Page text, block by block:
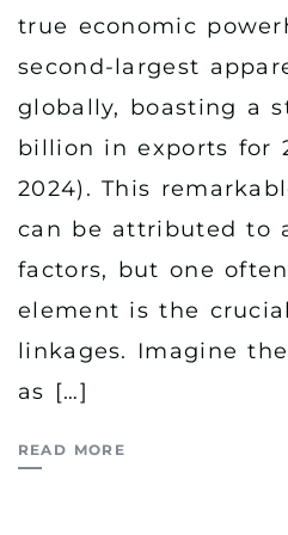
true economic
second-largest
globally, boasting a
billion in exports for
2024). This
can be attributed to
factors, but one
element is the
linkages. Imagine
as […]
READ MORE